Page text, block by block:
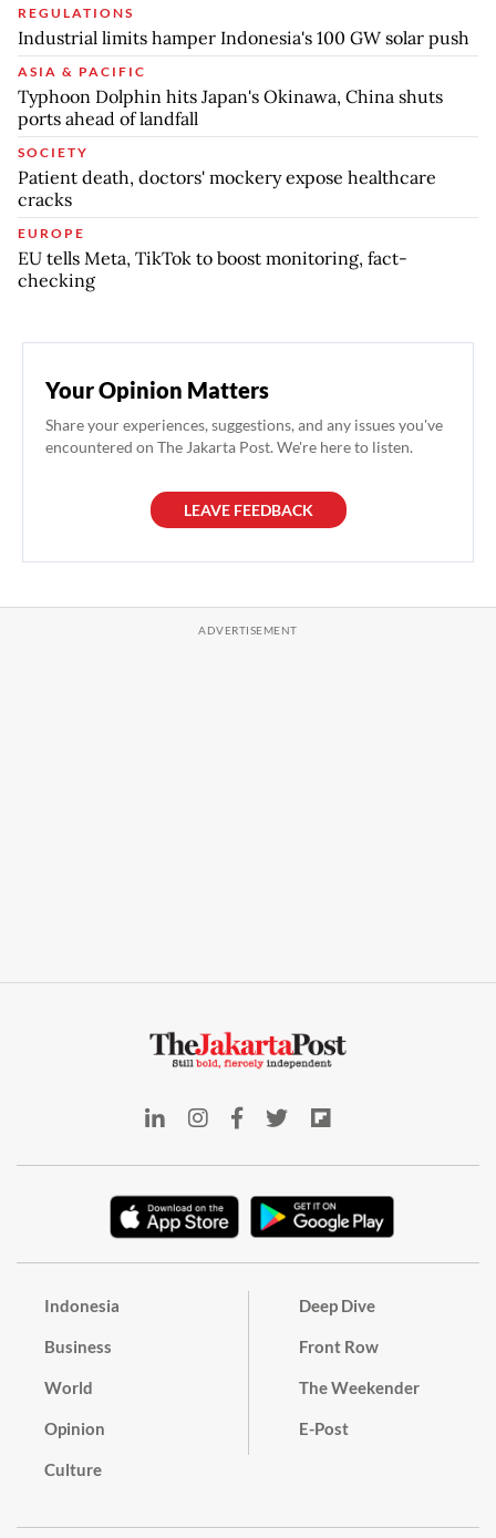
REGULATIONS
Industrial limits hamper Indonesia's 100 GW solar push
ASIA & PACIFIC
Typhoon Dolphin hits Japan's Okinawa, China shuts
ports ahead of landfall
SOCIETY
Patient death, doctors' mockery expose healthcare
cracks
EUROPE
EU tells Meta, TikTok to boost monitoring, fact-
checking
Your Opinion Matters
Share your experiences, suggestions, and any issues you've
encountered on The Jakarta Post. We're here to listen.
LEAVE FEEDBACK
Indonesia
Business
World
Opinion
Culture
Deep Dive
Front Row
The Weekender
E-Post